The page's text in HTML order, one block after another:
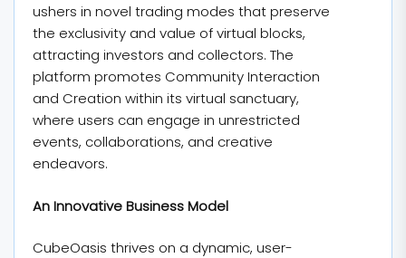
ushers in novel trading modes that preserve
the exclusivity and value of virtual blocks,
attracting investors and collectors. The
platform promotes Community Interaction
and Creation within its virtual sanctuary,
where users can engage in unrestricted
events, collaborations, and creative
endeavors.
An Innovative Business Model
CubeOasis thrives on a dynamic, user-